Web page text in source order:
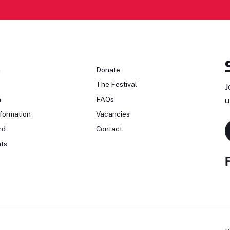
Donate
The Festival
FAQs
Vacancies
Contact